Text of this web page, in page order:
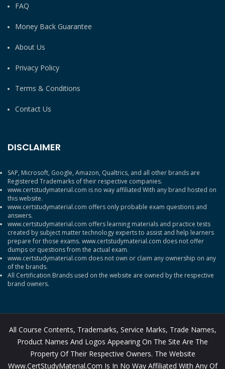
FAQ
Money Back Guarantee
About Us
Privacy Policy
Terms & Conditions
Contact Us
DISCLAIMER
SAP, Microsoft, Google, Amazon, Qualtrics, and all other brands are
Registered Trademarks of their respective companies.
www.certstudymaterial.com is no way affiliated With any brand hosted on
this website.
www.certstudymaterial.com offers only probable exam questions and
answers.
www.certstudymaterial.com offers learning materials and practice tests
created by subject matter technology experts to assist and help learners
prepare for those exams. www.certstudymaterial.com does not offer
dumps or questions from the actual exam.
www.certstudymaterial.com does not own or claim any ownership on any
of the brands.
All Certification Brands used on the website are owned by the respective
brand owners.
All Course Contents, Trademarks, Service Marks, Trade Names,
Product Names And Logos Appearing On The Site Are The
Property Of Their Respective Owners. The Website
Www.CertStudyMaterial.com Is In No Way Affiliated With Any Of